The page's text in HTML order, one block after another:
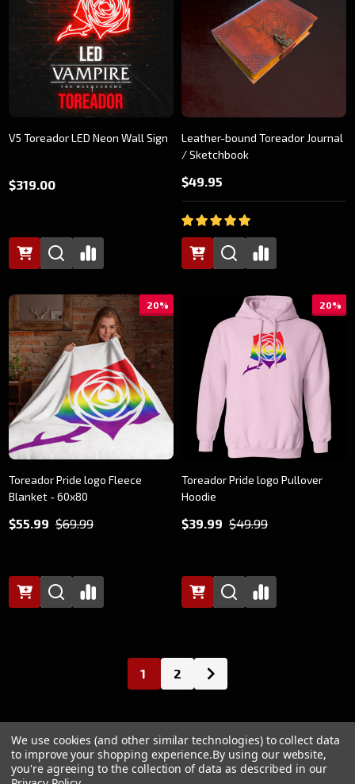
V5 Toreador LED Neon Wall Sign
$319.00
Leather-bound Toreador Journal
/ Sketchbook
$49.95
20%
Toreador Pride logo Fleece
Blanket - 60x80
$55.99 $69.99
20%
Toreador Pride logo Pullover
Hoodie
$39.99 $49.99
1 2
@2024 Paradox, World of Darkness
We use cookies (and other similar technologies) to collect data
to improve your shopping experience.By using our website,
you're agreeing to the collection of data as described in our